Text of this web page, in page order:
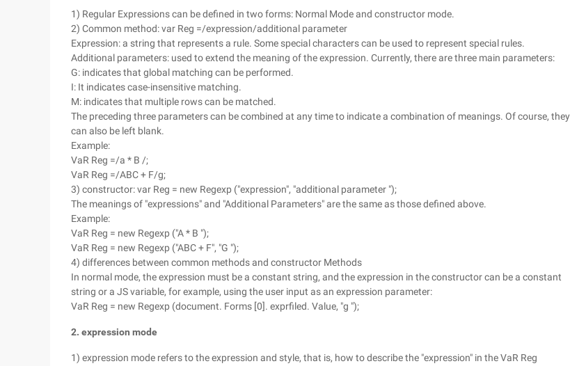
1) Regular Expressions can be defined in two forms: Normal Mode and constructor mode.
2) Common method: var Reg =/expression/additional parameter
Expression: a string that represents a rule. Some special characters can be used to represent special rules.
Additional parameters: used to extend the meaning of the expression. Currently, there are three main parameters:
G: indicates that global matching can be performed.
I: It indicates case-insensitive matching.
M: indicates that multiple rows can be matched.
The preceding three parameters can be combined at any time to indicate a combination of meanings. Of course, they
can also be left blank.
Example:
VaR Reg =/a * B /;
VaR Reg =/ABC + F/g;
3) constructor: var Reg = new Regexp ("expression", "additional parameter ");
The meanings of "expressions" and "Additional Parameters" are the same as those defined above.
Example:
VaR Reg = new Regexp ("A * B ");
VaR Reg = new Regexp ("ABC + F", "G ");
4) differences between common methods and constructor Methods
In normal mode, the expression must be a constant string, and the expression in the constructor can be a constant
string or a JS variable, for example, using the user input as an expression parameter:
VaR Reg = new Regexp (document. Forms [0]. exprfiled. Value, "g ");
2. expression mode
1) expression mode refers to the expression and style, that is, how to describe the "expression" in the VaR Reg